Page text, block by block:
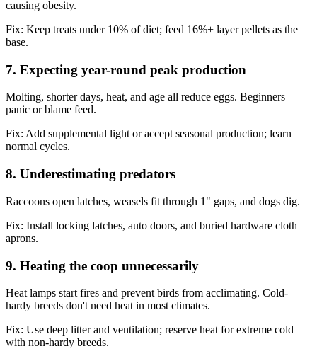
causing obesity.
Fix: Keep treats under 10% of diet; feed 16%+ layer pellets as the
base.
7. Expecting year-round peak production
Molting, shorter days, heat, and age all reduce eggs. Beginners
panic or blame feed.
Fix: Add supplemental light or accept seasonal production; learn
normal cycles.
8. Underestimating predators
Raccoons open latches, weasels fit through 1" gaps, and dogs dig.
Fix: Install locking latches, auto doors, and buried hardware cloth
aprons.
9. Heating the coop unnecessarily
Heat lamps start fires and prevent birds from acclimating. Cold-
hardy breeds don't need heat in most climates.
Fix: Use deep litter and ventilation; reserve heat for extreme cold
with non-hardy breeds.